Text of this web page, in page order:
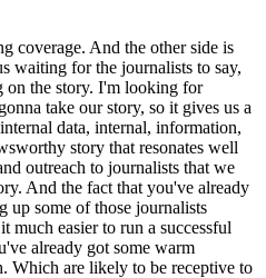
coverage. And the other side is
waiting for the journalists to say,
the story. I'm looking for
take our story, so it gives us a
data, internal, information,
story that resonates well
outreach to journalists that we
And the fact that you've already
up some of those journalists
much easier to run a successful
already got some warm
Which are likely to be receptive to